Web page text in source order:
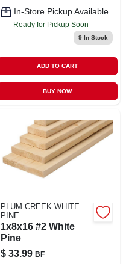
In-Store Pickup Available
Ready for Pickup Soon
9In Stock
ADD TO CART
BUY NOW
PLUM CREEK WHITE
PINE
1x8x16 #2 White
Pine
$ 33.99 BF